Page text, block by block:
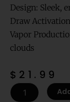
Design: Sleek,
Draw
Vapor
clouds
$ 21.99
Red
Volt